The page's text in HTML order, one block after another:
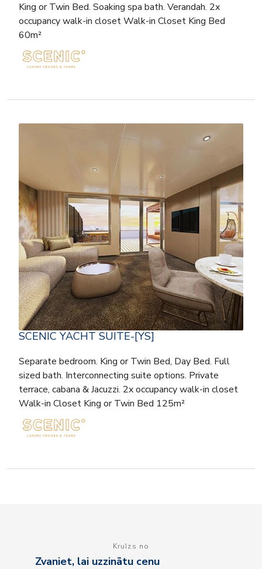
King or Twin Bed. Soaking spa bath. Verandah. 2x
occupancy walk-in closet Walk-in Closet King Bed
60m²
SCENIC YACHT SUITE-[YS]
Separate bedroom. King or Twin Bed, Day Bed. Full
sized bath. Interconnecting suite options. Private
terrace, cabana & Jacuzzi. 2x occupancy walk-in closet
Walk-in Closet King or Twin Bed 125m²
Kruīzs no
Zvaniet, lai uzzinātu cenu